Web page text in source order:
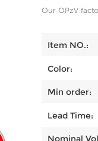
Our OPzV
Item NO.:
Color:
Min order:
Lead Time:
Nominal